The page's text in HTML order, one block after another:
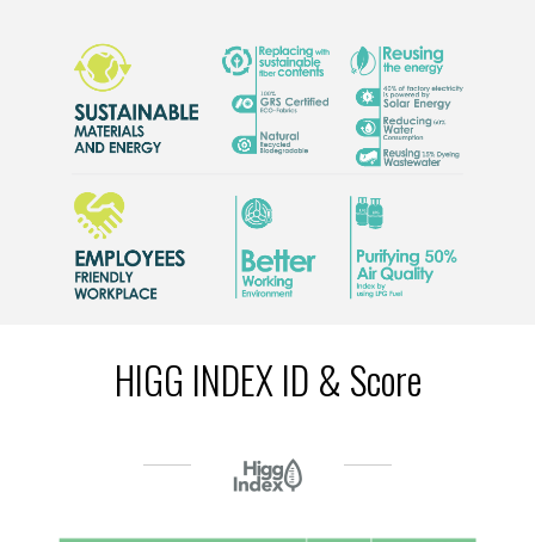
HIGG INDEX ID & Score